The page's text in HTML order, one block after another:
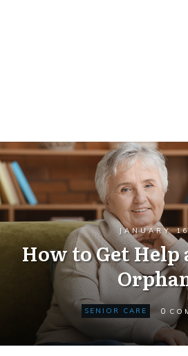
JANUARY
How to Get Help
SENIOR CARE 0